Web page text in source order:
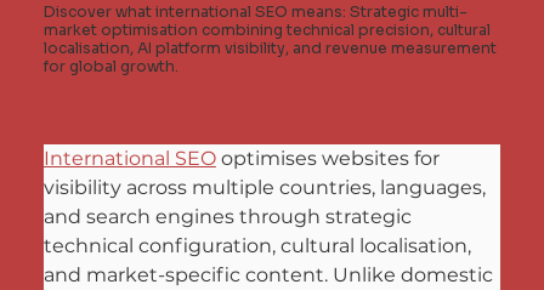
Discover what international SEO means: Strategic multi-
market optimisation combining technical precision, cultural
localisation, AI platform visibility, and revenue measurement
for global growth.
International SEO optimises websites for
visibility across multiple countries, languages,
and search engines through strategic
technical configuration, cultural localisation,
and market-specific content. Unlike domestic